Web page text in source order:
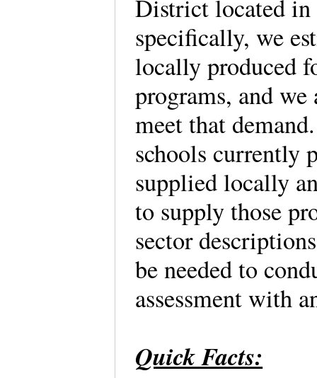
District located
specifically, we
locally produced
programs, and
meet that
schools currently
supplied locally
to supply those
sector
be needed to
assessment with
Quick Facts: